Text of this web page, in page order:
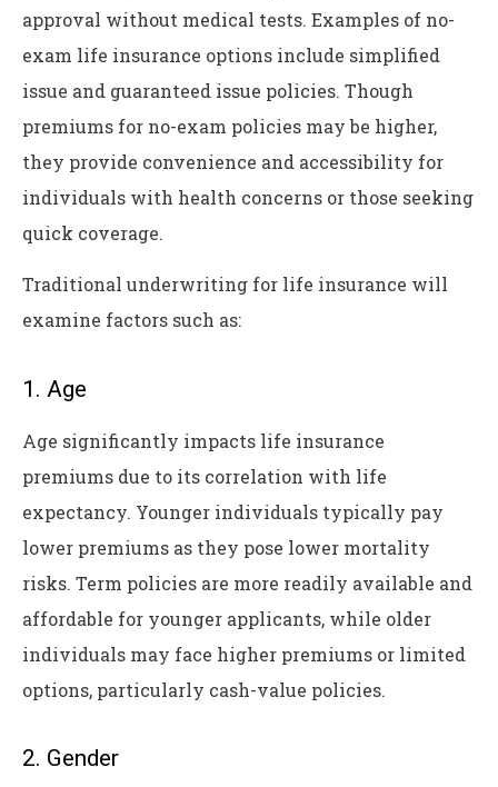
approval without medical tests. Examples of no-
exam life insurance options include simplified
issue and guaranteed issue policies. Though
premiums for no-exam policies may be higher,
they provide convenience and accessibility for
individuals with health concerns or those seeking
quick coverage.
Traditional underwriting for life insurance will
examine factors such as:
1. Age
Age significantly impacts life insurance
premiums due to its correlation with life
expectancy. Younger individuals typically pay
lower premiums as they pose lower mortality
risks. Term policies are more readily available and
affordable for younger applicants, while older
individuals may face higher premiums or limited
options, particularly cash-value policies.
2. Gender